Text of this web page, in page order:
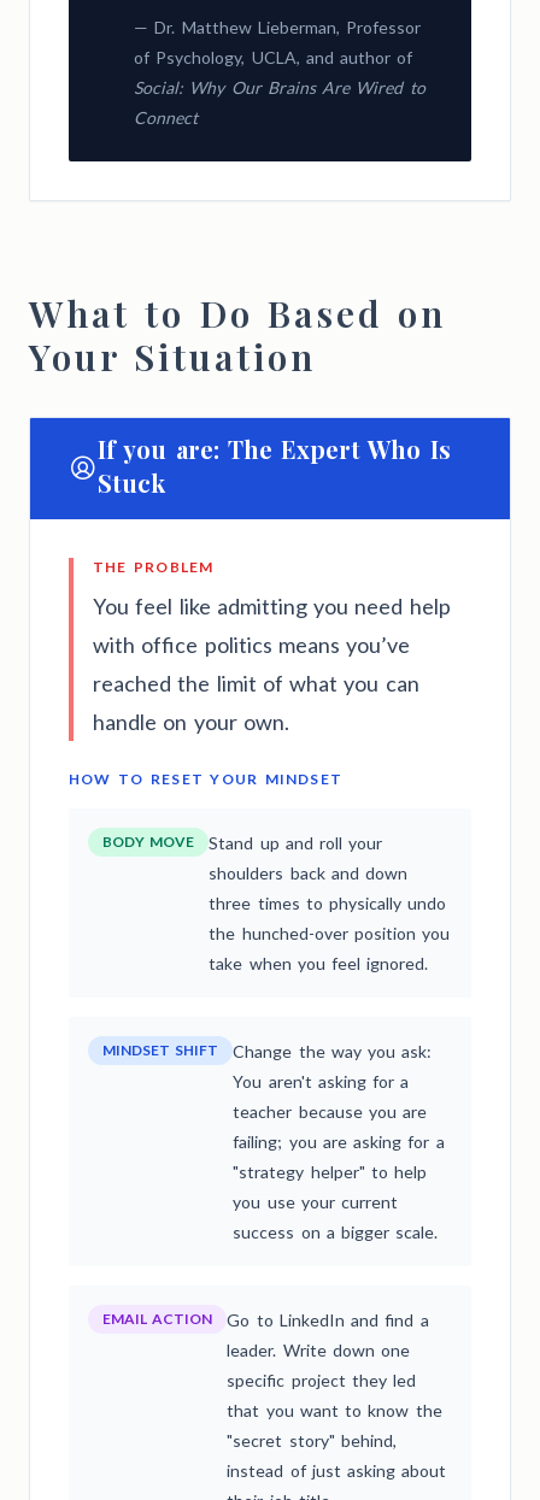
— Dr. Matthew Lieberman, Professor
of Psychology, UCLA, and author of
Social: Why Our Brains Are Wired to
Connect
What to Do Based on
Your Situation
If you are: The Expert Who Is
Stuck
THE PROBLEM
You feel like admitting you need help
with office politics means you’ve
reached the limit of what you can
handle on your own.
HOW TO RESET YOUR MINDSET
BODY MOVE
Stand up and roll your
shoulders back and down
three times to physically undo
the hunched-over position you
take when you feel ignored.
MINDSET SHIFT
Change the way you ask:
You aren't asking for a
teacher because you are
failing; you are asking for a
"strategy helper" to help
you use your current
success on a bigger scale.
EMAIL ACTION
Go to LinkedIn and find a
leader. Write down one
specific project they led
that you want to know the
"secret story" behind,
instead of just asking about